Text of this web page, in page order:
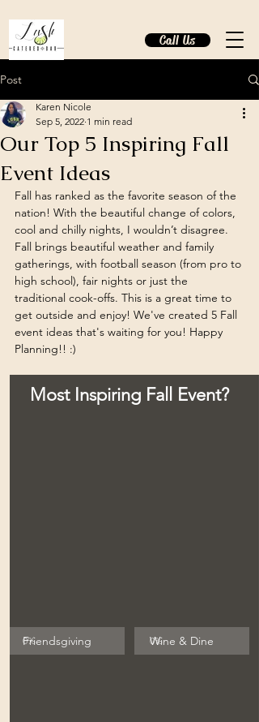
Call Us
Post
Our Top 5 Inspiring Fall
Event Ideas
Karen Nicole
Sep 5, 2022 1 min read
Fall has ranked as the favorite season of the
nation! With the beautiful change of colors,
cool and chilly nights, I wouldn’t disagree.
Fall brings beautiful weather and family
gatherings, with football season (from pro to
high school), fair nights or just the
traditional cook-offs. This is a great time to
get outside and enjoy! We've created 5 Fall
event ideas that's waiting for you! Happy
Planning!! :)
Most Inspiring Fall Event?
0%
Friendsgiving 0%
Wine & Dine